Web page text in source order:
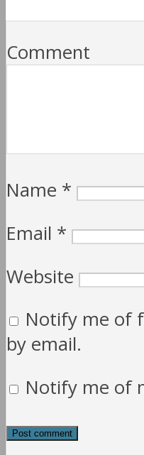
Comment
Name *
Email *
Website
Notify me of
by email.
Notify me of